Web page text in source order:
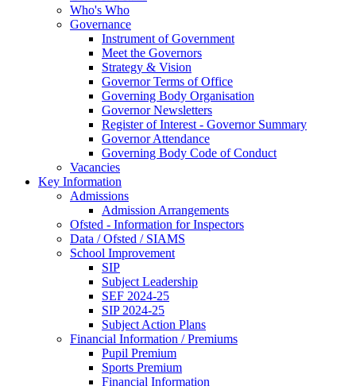
Who's Who
Governance
Instrument of Government
Meet the Governors
Strategy & Vision
Governor Terms of Office
Governing Body Organisation
Governor Newsletters
Register of Interest - Governor Summary
Governor Attendance
Governing Body Code of Conduct
Vacancies
Key Information
Admissions
Admission Arrangements
Ofsted - Information for Inspectors
Data / Ofsted / SIAMS
School Improvement
SIP
Subject Leadership
SEF 2024-25
SIP 2024-25
Subject Action Plans
Financial Information / Premiums
Pupil Premium
Sports Premium
Financial Information